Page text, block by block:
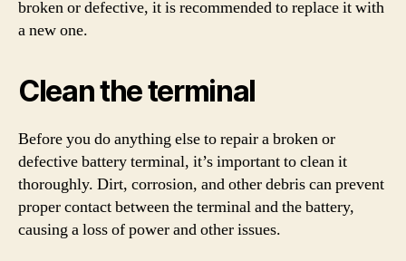
broken or defective, it is recommended to replace it with
a new one.
Clean the terminal
Before you do anything else to repair a broken or
defective battery terminal, it’s important to clean it
thoroughly. Dirt, corrosion, and other debris can prevent
proper contact between the terminal and the battery,
causing a loss of power and other issues.